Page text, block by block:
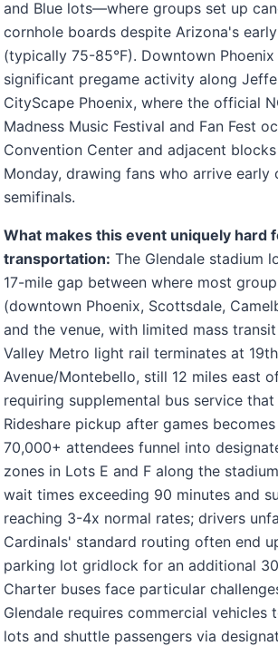
and Blue lots—where groups set up
cornhole boards despite Arizona's
(typically 75-85°F). Downtown
significant pregame activity along
CityScape Phoenix, where the official
Madness Music Festival and Fan Fest
Convention Center and adjacent
Monday, drawing fans who arrive early
semifinals.
What makes this event uniquely hard
transportation: The Glendale stadium
17-mile gap between where most
(downtown Phoenix, Scottsdale,
and the venue, with limited mass
Valley Metro light rail terminates at 19th
Avenue/Montebello, still 12 miles east
requiring supplemental bus service
Rideshare pickup after games
70,000+ attendees funnel into
zones in Lots E and F along the
wait times exceeding 90 minutes and
reaching 3-4x normal rates; drivers
Cardinals' standard routing often end
parking lot gridlock for an additional
Charter buses face particular
Glendale requires commercial vehicles
lots and shuttle passengers via